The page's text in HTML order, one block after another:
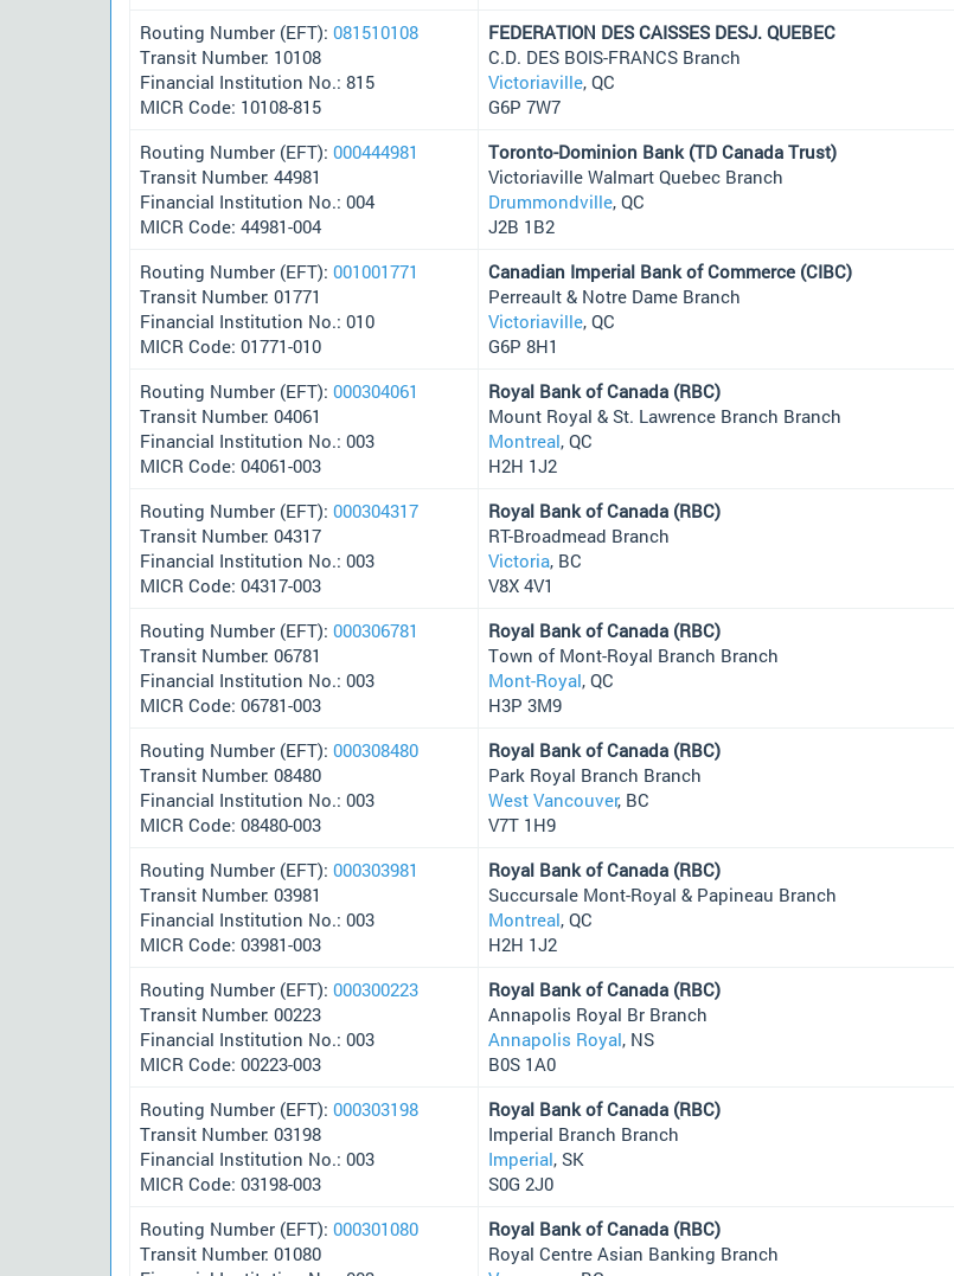
Routing Number (EFT): 081510108
Transit Number: 10108
Financial Institution No.: 815
MICR Code: 10108-815
FEDERATION DES CAISSES DESJ. QUEBEC
C.D. DES BOIS-FRANCS Branch
Victoriaville, QC
G6P 7W7
Routing Number (EFT): 000444981
Transit Number: 44981
Financial Institution No.: 004
MICR Code: 44981-004
Toronto-Dominion Bank (TD Canada Trust)
Victoriaville Walmart Quebec Branch
Drummondville, QC
J2B 1B2
Routing Number (EFT): 001001771
Transit Number: 01771
Financial Institution No.: 010
MICR Code: 01771-010
Canadian Imperial Bank of Commerce (CIBC)
Perreault & Notre Dame Branch
Victoriaville, QC
G6P 8H1
Routing Number (EFT): 000304061
Transit Number: 04061
Financial Institution No.: 003
MICR Code: 04061-003
Royal Bank of Canada (RBC)
Mount Royal & St. Lawrence Branch Branch
Montreal, QC
H2H 1J2
Routing Number (EFT): 000304317
Transit Number: 04317
Financial Institution No.: 003
MICR Code: 04317-003
Royal Bank of Canada (RBC)
RT-Broadmead Branch
Victoria, BC
V8X 4V1
Routing Number (EFT): 000306781
Transit Number: 06781
Financial Institution No.: 003
MICR Code: 06781-003
Royal Bank of Canada (RBC)
Town of Mont-Royal Branch Branch
Mont-Royal, QC
H3P 3M9
Routing Number (EFT): 000308480
Transit Number: 08480
Financial Institution No.: 003
MICR Code: 08480-003
Royal Bank of Canada (RBC)
Park Royal Branch Branch
West Vancouver, BC
V7T 1H9
Routing Number (EFT): 000303981
Transit Number: 03981
Financial Institution No.: 003
MICR Code: 03981-003
Royal Bank of Canada (RBC)
Succursale Mont-Royal & Papineau Branch
Montreal, QC
H2H 1J2
Routing Number (EFT): 000300223
Transit Number: 00223
Financial Institution No.: 003
MICR Code: 00223-003
Royal Bank of Canada (RBC)
Annapolis Royal Br Branch
Annapolis Royal, NS
B0S 1A0
Routing Number (EFT): 000303198
Transit Number: 03198
Financial Institution No.: 003
MICR Code: 03198-003
Royal Bank of Canada (RBC)
Imperial Branch Branch
Imperial, SK
S0G 2J0
Routing Number (EFT): 000301080
Transit Number: 01080
Royal Bank of Canada (RBC)
Royal Centre Asian Banking Branch